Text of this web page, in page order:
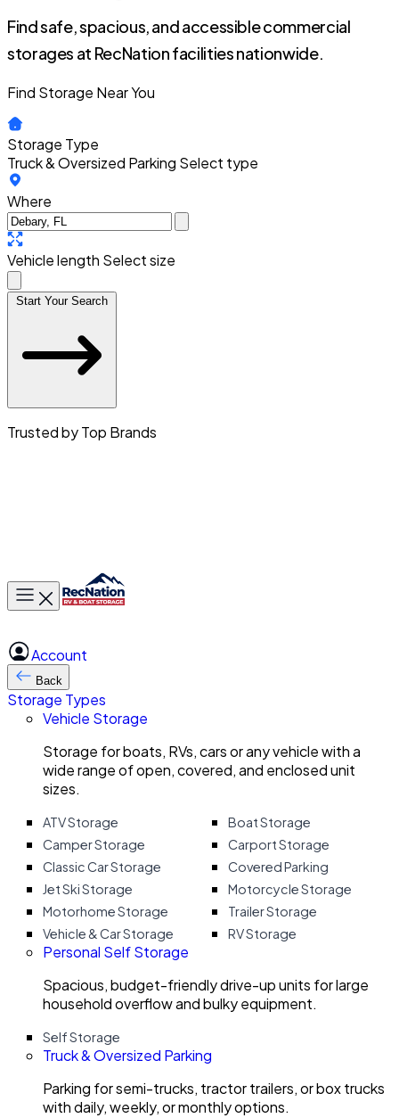
Find safe, spacious, and accessible commercial
storages at RecNation facilities nationwide.
Find Storage Near You
Storage Type
Truck & Oversized Parking Select type
Where
Vehicle length Select size
Start Your Search
Trusted by Top Brands
Toggle main menu
Account
Back
Storage Types
Vehicle Storage
Storage for boats, RVs, cars or any vehicle with a
wide range of open, covered, and enclosed unit
sizes.
ATV Storage
Boat Storage
Camper Storage
Carport Storage
Classic Car Storage
Covered Parking
Jet Ski Storage
Motorcycle Storage
Motorhome Storage
Trailer Storage
Vehicle & Car Storage
RV Storage
Personal Self Storage
Spacious, budget-friendly drive-up units for large
household overflow and bulky equipment.
Self Storage
Truck & Oversized Parking
Parking for semi-trucks, tractor trailers, or box trucks
with daily, weekly, or monthly options.